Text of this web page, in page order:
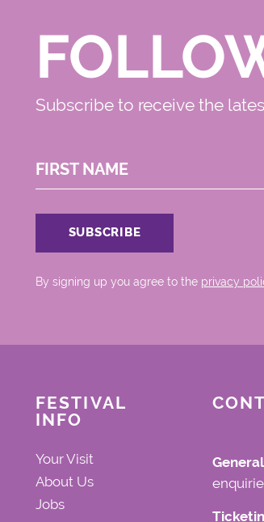
Subscribe to receive the
FIRST NAME
By signing up you agree to the privacy
FESTIVAL
INFO
Your Visit
About Us
Jobs